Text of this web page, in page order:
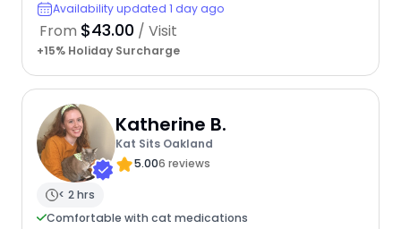
Availability updated 1 day ago
From $43.00 / Visit
+15% Holiday Surcharge
Katherine B.
Kat Sits Oakland
5.006 reviews
< 2 hrs
Comfortable with cat medications